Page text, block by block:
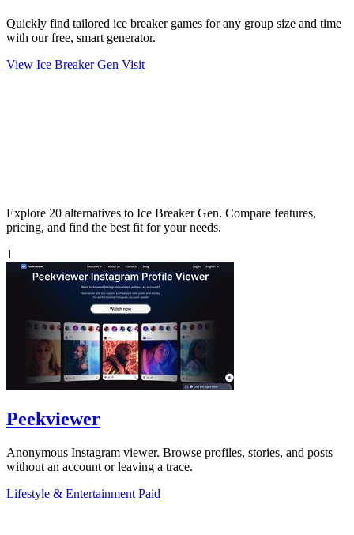
Quickly find tailored ice breaker games for any group size and time
with our free, smart generator.
View Ice Breaker Gen Visit
Explore 20 alternatives to Ice Breaker Gen. Compare features,
pricing, and find the best fit for your needs.
1
Peekviewer
Anonymous Instagram viewer. Browse profiles, stories, and posts
without an account or leaving a trace.
Lifestyle & Entertainment Paid